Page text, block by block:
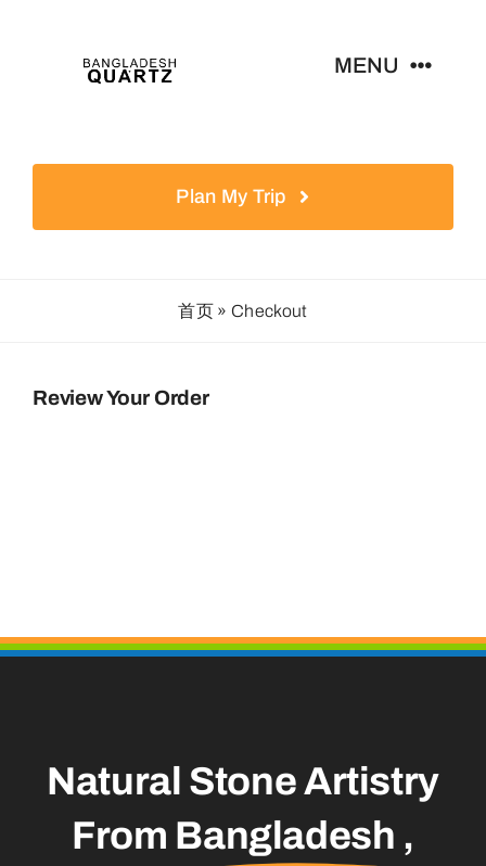
MENU
Products
Plan My Trip
首页» Checkout
Review Your Order
Natural Stone Artistry
From Bangladesh ,